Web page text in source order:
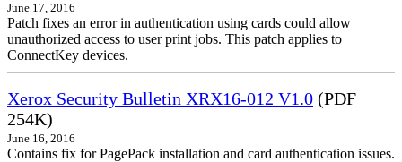
June 17, 2016
Patch fixes an error in authentication using cards could allow
unauthorized access to user print jobs. This patch applies to
ConnectKey devices.
Xerox Security Bulletin XRX16-012 V1.0 (PDF
254K)
June 16, 2016
Contains fix for PagePack installation and card authentication issues.